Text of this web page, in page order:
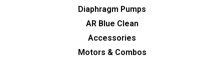
Diaphragm Pumps
AR Blue Clean
Accessories
Motors & Combos